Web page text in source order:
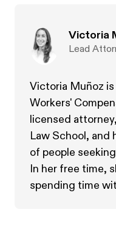
Victoria
Lead
Victoria Muñoz
Workers'
licensed
Law School, and
of people
In her free time,
spending time